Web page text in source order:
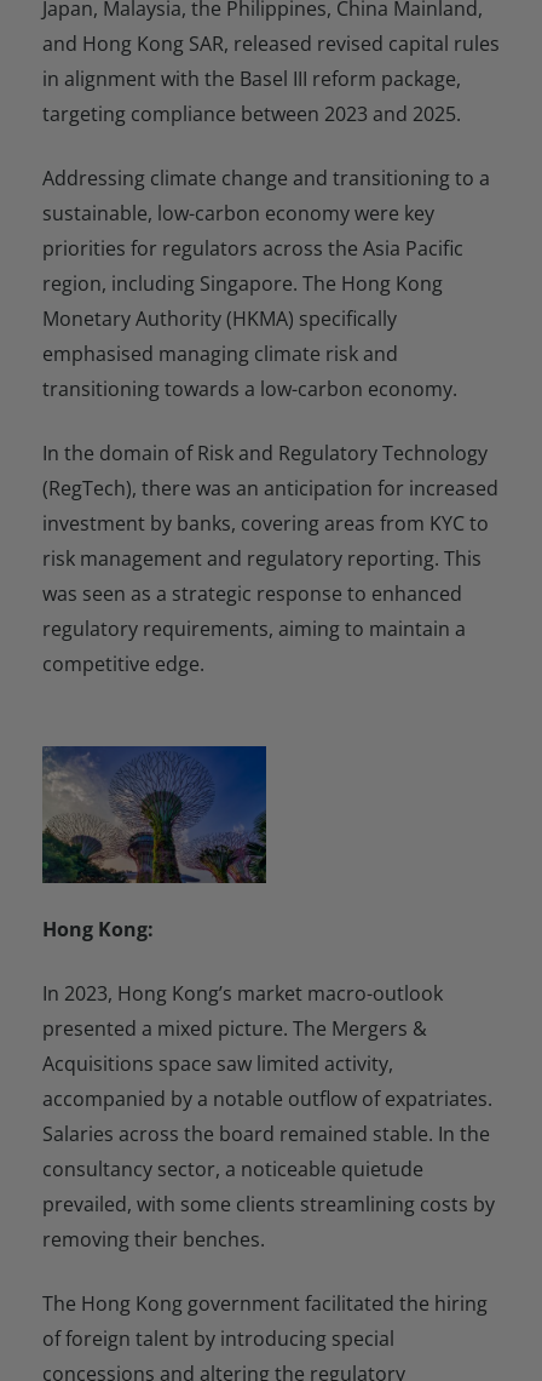
Japan, Malaysia, the Philippines, China Mainland,
and Hong Kong SAR, released revised capital rules
in alignment with the Basel III reform package,
targeting compliance between 2023 and 2025.
Addressing climate change and transitioning to a
sustainable, low-carbon economy were key
priorities for regulators across the Asia Pacific
region, including Singapore. The Hong Kong
Monetary Authority (HKMA) specifically
emphasised managing climate risk and
transitioning towards a low-carbon economy.
In the domain of Risk and Regulatory Technology
(RegTech), there was an anticipation for increased
investment by banks, covering areas from KYC to
risk management and regulatory reporting. This
was seen as a strategic response to enhanced
regulatory requirements, aiming to maintain a
competitive edge.
Hong Kong:
In 2023, Hong Kong’s market macro-outlook
presented a mixed picture. The Mergers &
Acquisitions space saw limited activity,
accompanied by a notable outflow of expatriates.
Salaries across the board remained stable. In the
consultancy sector, a noticeable quietude
prevailed, with some clients streamlining costs by
removing their benches.
The Hong Kong government facilitated the hiring
of foreign talent by introducing special
concessions and altering the regulatory